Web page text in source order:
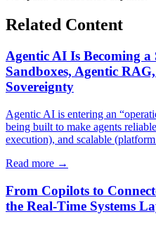
Related Content
Agentic AI Is Becoming a
Sandboxes, Agentic
Sovereignty
Agentic AI is entering an
being built to make agents
execution), and scalable
Read more →
From Copilots to
the Real-Time Systems